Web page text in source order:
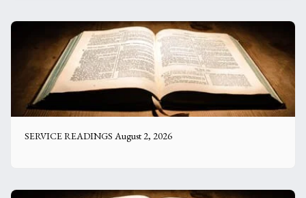
SERVICE READINGS August 2, 2026